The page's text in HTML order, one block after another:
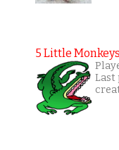
5 Little Monkeys
Last